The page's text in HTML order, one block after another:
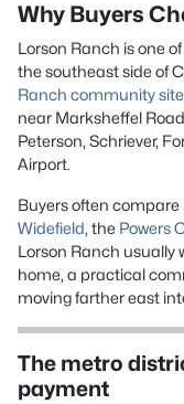
Why Buyers
Lorson Ranch is one
the southeast side of
Ranch community site
near Marksheffel
Peterson, Schriever,
Airport.
Buyers often
Widefield, the Powers
Lorson Ranch usually
home, a practical
moving farther east
The metro
payment